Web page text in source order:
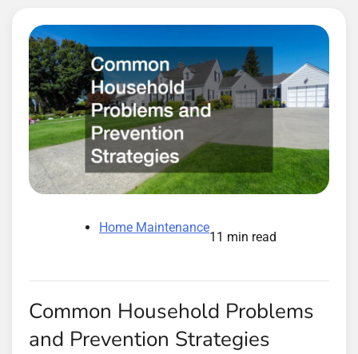
Home Maintenance
11 min read
Common Household Problems
and Prevention Strategies